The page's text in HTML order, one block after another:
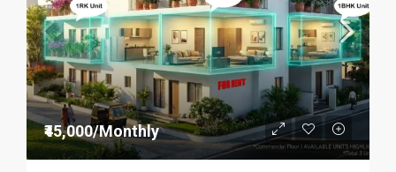
₹45,000/Monthly